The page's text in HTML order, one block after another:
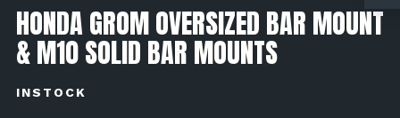
HONDA GROM OVERSIZED BAR MOUNT
& M10 SOLID BAR MOUNTS
INSTOCK